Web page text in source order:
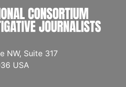
NW, Suite 317
USA